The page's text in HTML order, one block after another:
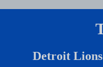
Detroit